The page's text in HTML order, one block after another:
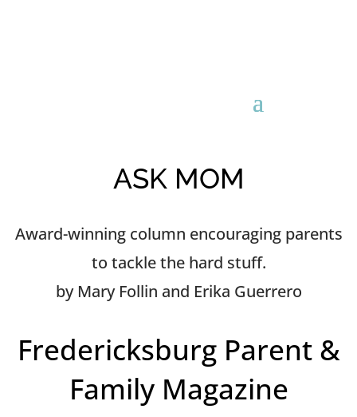
ASK MOM
Award-winning column encouraging parents
to tackle the hard stuff.
by Mary Follin and Erika Guerrero
Fredericksburg Parent &
Family Magazine